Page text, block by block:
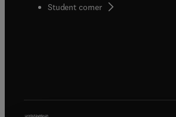
Student corner( opens in new tab/